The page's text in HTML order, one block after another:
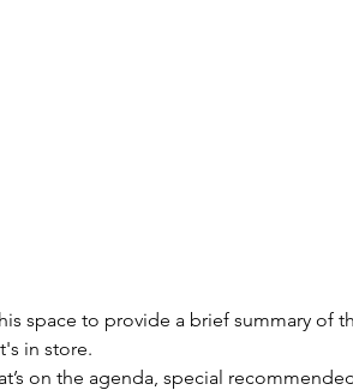
space to provide a brief summary of
in store.
on the agenda, special